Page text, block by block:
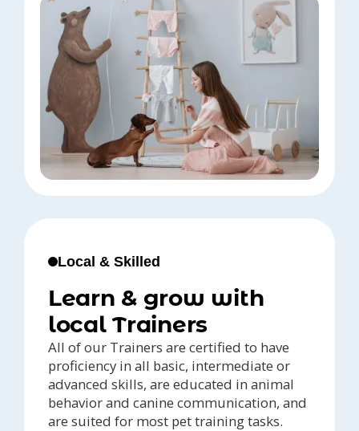
Local & Skilled
Learn & grow with
local Trainers
All of our Trainers are certified to have
proficiency in all basic, intermediate or
advanced skills, are educated in animal
behavior and canine communication, and
are suited for most pet training tasks.